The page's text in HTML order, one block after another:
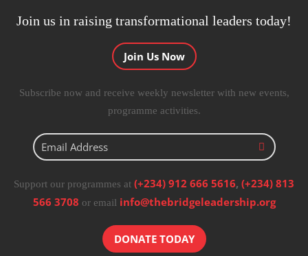
Join us in raising transformational leaders today!
Join Us Now
Subscribe now and receive weekly newsletter with new events,
programme activities.
Support our programmes at (+234) 912 666 5616, (+234) 813
566 3708 or email info@thebridgeleadership.org
DONATE TODAY